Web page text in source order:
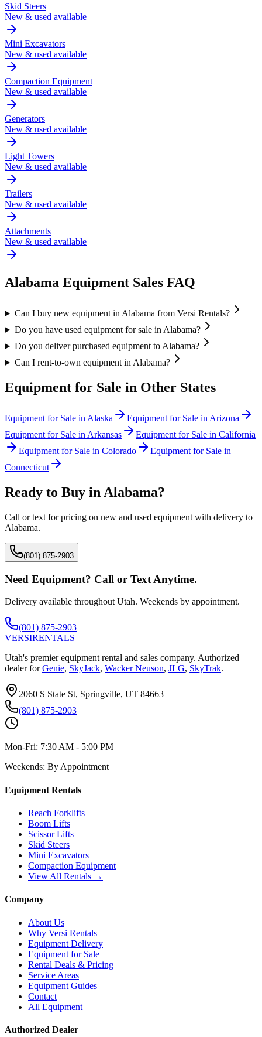
Skid Steers
New & used available
Mini Excavators
New & used available
Compaction Equipment
New & used available
Generators
New & used available
Light Towers
New & used available
Trailers
New & used available
Attachments
New & used available
Alabama Equipment Sales FAQ
Can I buy new equipment in Alabama from Versi Rentals?
Do you have used equipment for sale in Alabama?
Do you deliver purchased equipment to Alabama?
Can I rent-to-own equipment in Alabama?
Equipment for Sale in Other States
Equipment for Sale in Alaska Equipment for Sale in Arizona
Equipment for Sale in Arkansas Equipment for Sale in California
Equipment for Sale in Colorado
Equipment for Sale in
Connecticut
Ready to Buy in Alabama?
Call or text for pricing on new and used equipment with delivery to
Alabama.
(801) 875-2903
Need Equipment? Call or Text Anytime.
Delivery available throughout Utah. Weekends by appointment.
(801) 875-2903
VERSIRENTALS
Utah's premier equipment rental and sales company. Authorized
dealer for Genie, SkyJack, Wacker Neuson, JLG, SkyTrak.
2060 S State St, Springville, UT 84663
(801) 875-2903
Mon-Fri: 7:30 AM - 5:00 PM
Weekends: By Appointment
Equipment Rentals
Reach Forklifts
Boom Lifts
Scissor Lifts
Skid Steers
Mini Excavators
Compaction Equipment
View All Rentals →
Company
About Us
Why Versi Rentals
Equipment Delivery
Equipment for Sale
Rental Deals & Pricing
Service Areas
Equipment Guides
Contact
All Equipment
Authorized Dealer